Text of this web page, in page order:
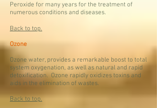
Peroxide for many years for the treatment of
numerous conditions and diseases.
Back to top.
Ozone
Ozone water, provides a remarkable boost to total
system oxygenation, as well as natural and rapid
detoxification. Ozone rapidly oxidizes toxins and
aids in the elimination of wastes.
Back to top.